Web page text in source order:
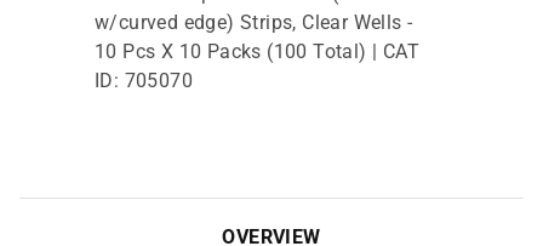
w/curved edge) Strips, Clear Wells -
10 Pcs X 10 Packs (100 Total) | CAT
ID: 705070
OVERVIEW